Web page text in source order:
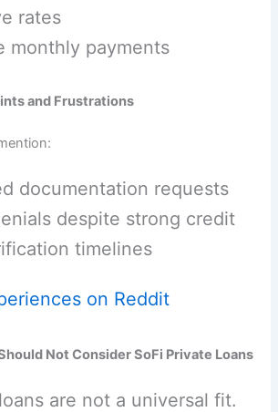
rates
monthly payments
and Frustrations
documentation requests
despite strong credit
timelines
on Reddit
Not Consider SoFi Private Loans
are not a universal fit.